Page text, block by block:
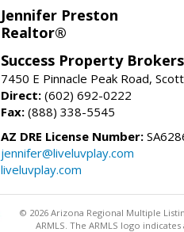
Jennifer Preston
Realtor®
Success Property Brokers
7450 E Pinnacle Peak Road,
Direct: (602) 692-0222
Fax: (888) 338-5545
AZ DRE License Number:
jennifer@liveluvplay.com
liveluvplay.com
© 2026 Arizona Regional Multiple
ARMLS. The ARMLS logo